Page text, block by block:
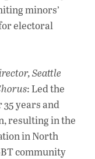
minors’
electoral
Seattle
: Led the
35 years and
resulting in the
in North
community